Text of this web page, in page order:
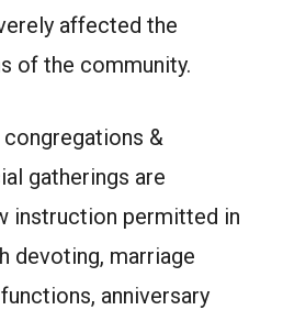
affected the
of the community.
&
gatherings are
instruction permitted in
devoting, marriage
anniversary